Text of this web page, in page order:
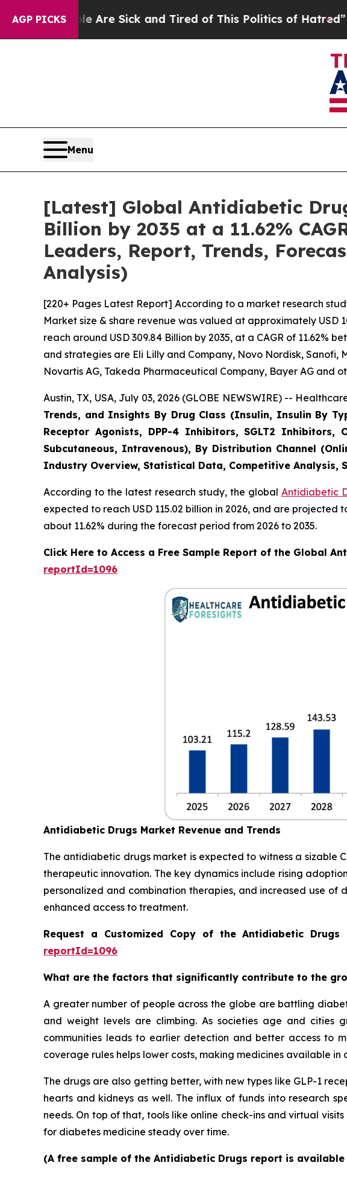
AGP PICKS
Are Sick and Tired of This Politics of Hatred”The Story
Menu
[Latest] Global Antidiabetic
Billion by 2035 at a 11.62%
Leaders, Report, Trends,
Analysis)
[220+ Pages Latest Report] According to a market research
Market size & share revenue was valued at approximately USD
reach around USD 309.84 Billion by 2035, at a CAGR of 11.62%
and strategies are Eli Lilly and Company, Novo Nordisk, Sanofi,
Novartis AG, Takeda Pharmaceutical Company, Bayer AG and
Austin, TX, USA, July 03, 2026 (GLOBE NEWSWIRE) --
Trends, and Insights By Drug Class (Insulin, Insulin By
Receptor Agonists, DPP-4 Inhibitors, SGLT2
Subcutaneous, Intravenous), By Distribution Channel
Industry Overview, Statistical Data, Competitive Analysis,
According to the latest research study, the global Antidiabetic
expected to reach USD 115.02 billion in 2026, and are
about 11.62% during the forecast period from 2026 to 2035.
Click Here to Access a Free Sample Report of the Global
reportId=1096
Antidiabetic Drugs Market Revenue and Trends
The antidiabetic drugs market is expected to witness a sizable
therapeutic innovation. The key dynamics include rising
personalized and combination therapies, and increased use of
enhanced access to treatment.
Request a Customized Copy of the Antidiabetic Drugs
reportId=1096
What are the factors that significantly contribute to the
A greater number of people across the globe are battling
and weight levels are climbing. As societies age and cities
communities leads to earlier detection and better access to
coverage rules helps lower costs, making medicines available
The drugs are also getting better, with new types like GLP-1
hearts and kidneys as well. The influx of funds into research
needs. On top of that, tools like online check-ins and virtual
for diabetes medicine steady over time.
(A free sample of the Antidiabetic Drugs report is